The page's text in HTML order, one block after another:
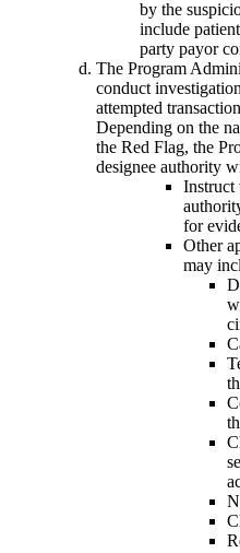
by the
include
party payor
The Program
conduct
attempted
Depending on the
the Red Flag, the
designee authority
Instruct
for
Other
may